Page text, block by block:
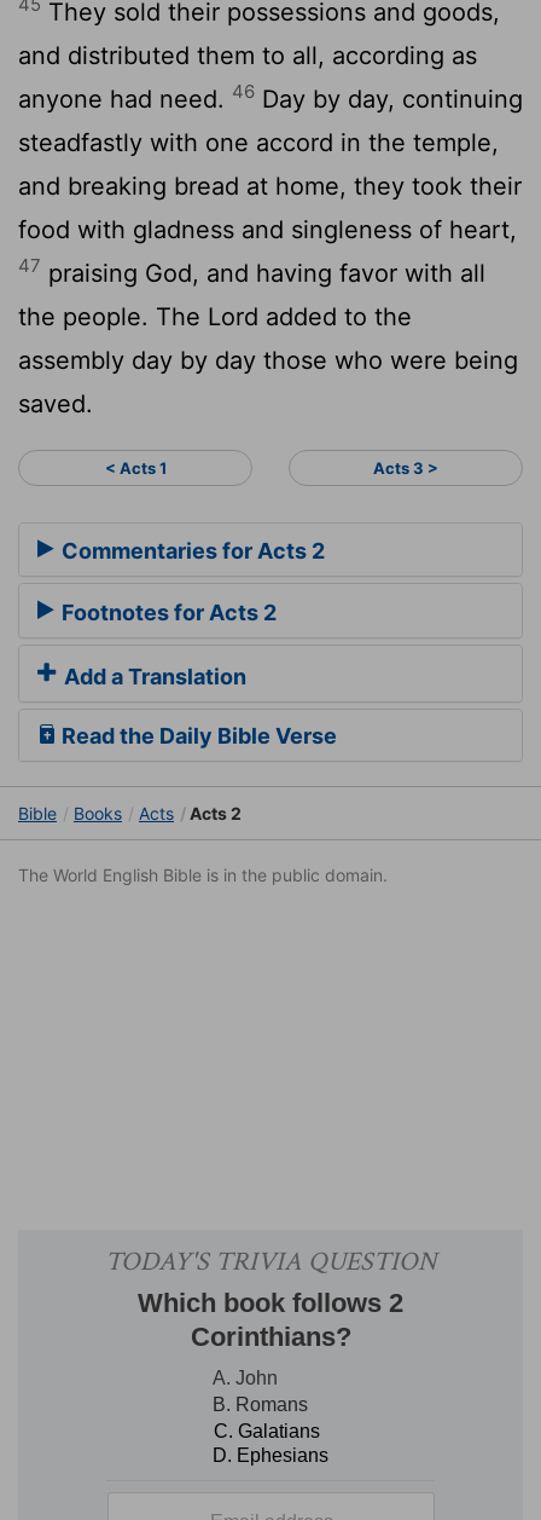
They sold their possessions and goods,
and distributed them to all, according as
anyone had need. 46 Day by day, continuing
steadfastly with one accord in the temple,
and breaking bread at home, they took their
food with gladness and singleness of heart,
47 praising God, and having favor with all
the people. The Lord added to the
assembly day by day those who were being
saved.
< Acts 1 Acts 3 >
Commentaries for Acts 2
Footnotes for Acts 2
Add a Translation
Read the Daily Bible Verse
Bible Books Acts Acts 2
The World English Bible is in the public domain.